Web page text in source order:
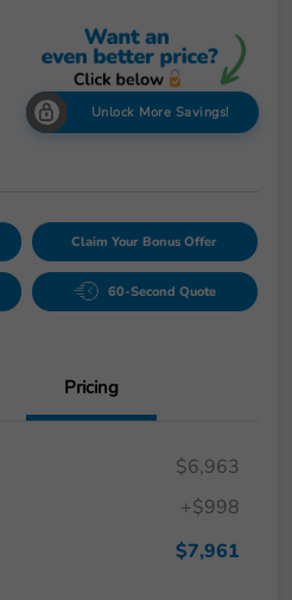
Unlock More Savings!
Claim Your Bonus Offer
60-Second Quote
Pricing
$6,963
+$998
$7,961